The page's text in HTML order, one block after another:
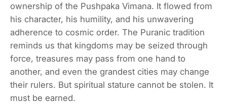
ownership of the Pushpaka Vimana. It flowed from
his character, his humility, and his unwavering
adherence to cosmic order. The Puranic tradition
reminds us that kingdoms may be seized through
force, treasures may pass from one hand to
another, and even the grandest cities may change
their rulers. But spiritual stature cannot be stolen. It
must be earned.